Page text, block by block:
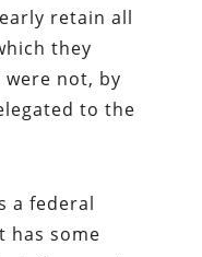
retain all
they
were not, by
to the
a federal
has some